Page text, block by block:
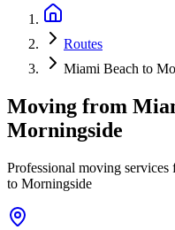
Routes
Miami Beach to
Moving from
Morningside
Professional moving
to Morningside